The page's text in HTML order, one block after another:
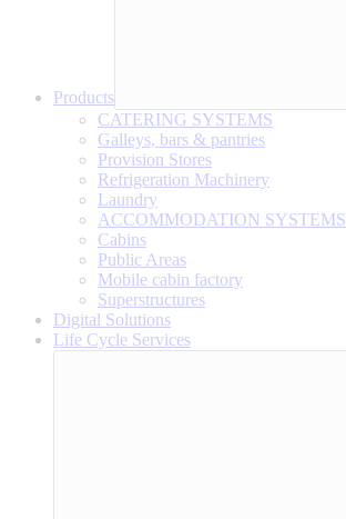
Products
CATERING SYSTEMS
Galleys, bars & pantries
Provision Stores
Refrigeration Machinery
Laundry
ACCOMMODATION SYSTEMS
Cabins
Public Areas
Mobile cabin factory
Superstructures
Digital Solutions
Life Cycle Services